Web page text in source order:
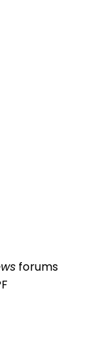
forums